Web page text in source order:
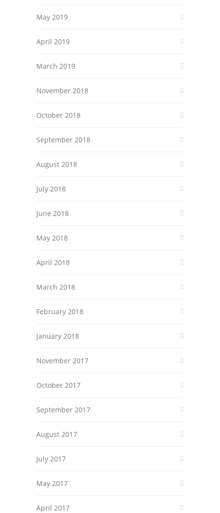
May 2019
April 2019
March 2019
November 2018
October 2018
September 2018
August 2018
July 2018
June 2018
May 2018
April 2018
March 2018
February 2018
January 2018
November 2017
October 2017
September 2017
August 2017
July 2017
May 2017
April 2017